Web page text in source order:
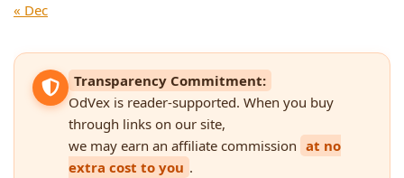
« Dec
Transparency Commitment:
OdVex is reader-supported. When you buy
through links on our site,
we may earn an affiliate commission at no
extra cost to you .